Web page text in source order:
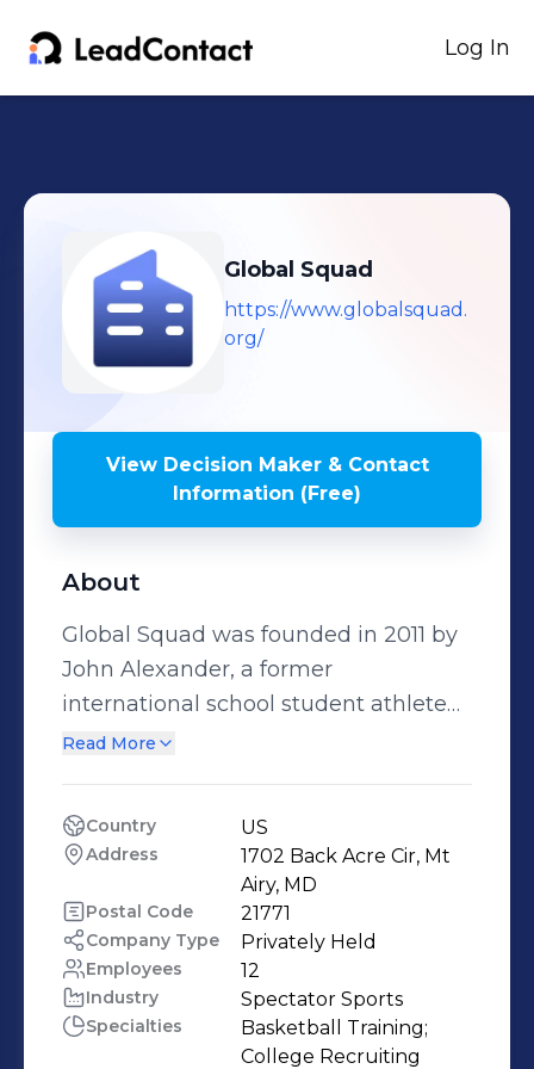
Log In
Global Squad
https://www.globalsquad.
org/
View Decision Maker & Contact
Information (Free)
About
Global Squad was founded in 2011 by
John Alexander, a former
international school student athlete
at the International School in Beijing.
with opportunities to train and
receive college exposure in the US.
Our Summer Academy is held for four
weeks in the month of July and gives
international school student athletes
opportunities to train both mind and
body at an elite level. We also run
Read More
Country US
Address
1702 Back Acre Cir, Mt
Airy, MD
Postal Code 21771
Company Type Privately Held
Employees 12
Industry Spectator Sports
Specialties
Basketball Training;
College Recruiting